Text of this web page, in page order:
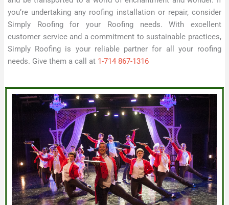
you’re undertaking any roofing installation or repair, consider
Simply Roofing for your Roofing needs. With excellent
customer service and a commitment to sustainable practices,
Simply Roofing is your reliable partner for all your roofing
needs. Give them a call at 1-714 867-1316